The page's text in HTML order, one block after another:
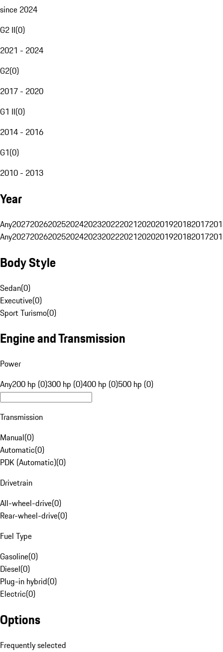
since 2024
G2 II(0)
2021 - 2024
G2(0)
2017 - 2020
G1 II(0)
2014 - 2016
G1(0)
2010 - 2013
Year
Any20272026202520242023202220212020201920182017
Any20272026202520242023202220212020201920182017
Body Style
Sedan(0)
Executive(0)
Sport Turismo(0)
Engine and Transmission
Power
Any200 hp (0)300 hp (0)400 hp (0)500 hp (0)
Transmission
Manual(0)
Automatic(0)
PDK (Automatic)(0)
Drivetrain
All-wheel-drive(0)
Rear-wheel-drive(0)
Fuel Type
Gasoline(0)
Diesel(0)
Plug-in hybrid(0)
Electric(0)
Options
Frequently selected